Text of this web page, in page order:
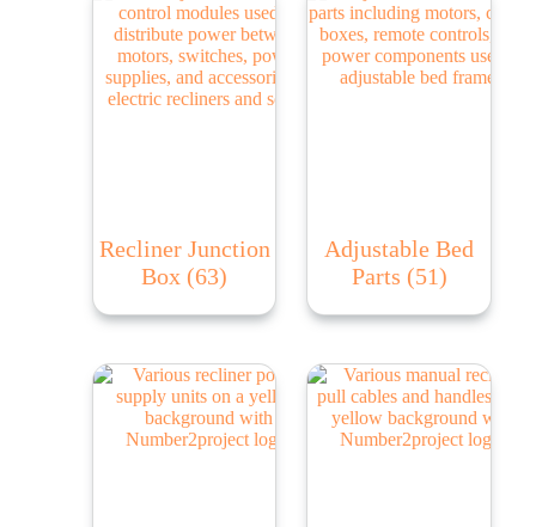
Recliner Junction
Box (63)
Adjustable Bed
Parts (51)